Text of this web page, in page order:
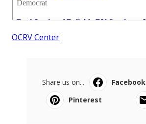
OCRV Center
Share us on... Facebook
Pinterest